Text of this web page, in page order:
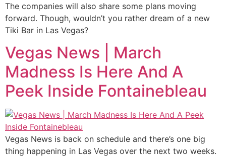
The companies will also share some plans moving
forward. Though, wouldn’t you rather dream of a new
Tiki Bar in Las Vegas?
Vegas News | March
Madness Is Here And A
Peek Inside Fontainebleau
Vegas News is back on schedule and there’s one big
thing happening in Las Vegas over the next two weeks.